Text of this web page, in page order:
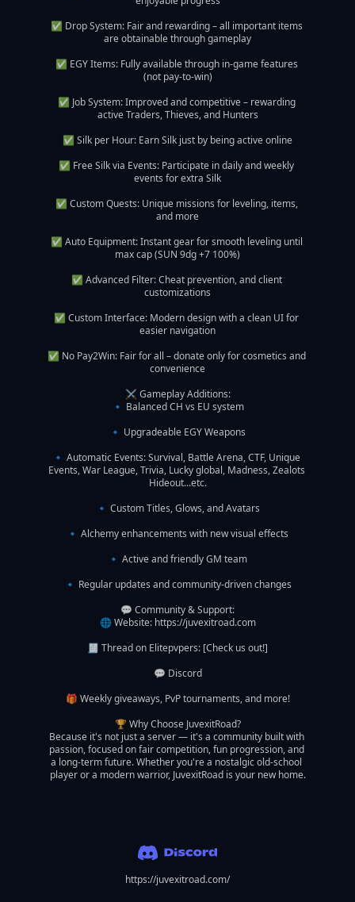
✅ Drop System: Fair and rewarding – all important items
are obtainable through gameplay
✅ EGY Items: Fully available through in-game features
(not pay-to-win)
✅ Job System: Improved and competitive – rewarding
active Traders, Thieves, and Hunters
✅ Silk per Hour: Earn Silk just by being active online
✅ Free Silk via Events: Participate in daily and weekly
events for extra Silk
✅ Custom Quests: Unique missions for leveling, items,
and more
✅ Auto Equipment: Instant gear for smooth leveling until
max cap (SUN 9dg +7 100%)
✅ Advanced Filter: Cheat prevention, and client
customizations
✅ Custom Interface: Modern design with a clean UI for
easier navigation
✅ No Pay2Win: Fair for all – donate only for cosmetics and
convenience
⚔️ Gameplay Additions:
🔹 Balanced CH vs EU system
🔹 Upgradeable EGY Weapons
🔹 Automatic Events: Survival, Battle Arena, CTF, Unique
Events, War League, Trivia, Lucky global, Madness, Zealots
Hideout...etc.
🔹 Custom Titles, Glows, and Avatars
🔹 Alchemy enhancements with new visual effects
🔹 Active and friendly GM team
🔹 Regular updates and community-driven changes
💬 Community & Support:
🌐 Website: https://juvexitroad.com
🧾 Thread on Elitepvpers: [Check us out!]
💬 Discord
🎁 Weekly giveaways, PvP tournaments, and more!
🏆 Why Choose JuvexitRoad?
Because it's not just a server — it's a community built with
passion, focused on fair competition, fun progression, and
a long-term future. Whether you're a nostalgic old-school
player or a modern warrior, JuvexitRoad is your new home.
https://juvexitroad.com/